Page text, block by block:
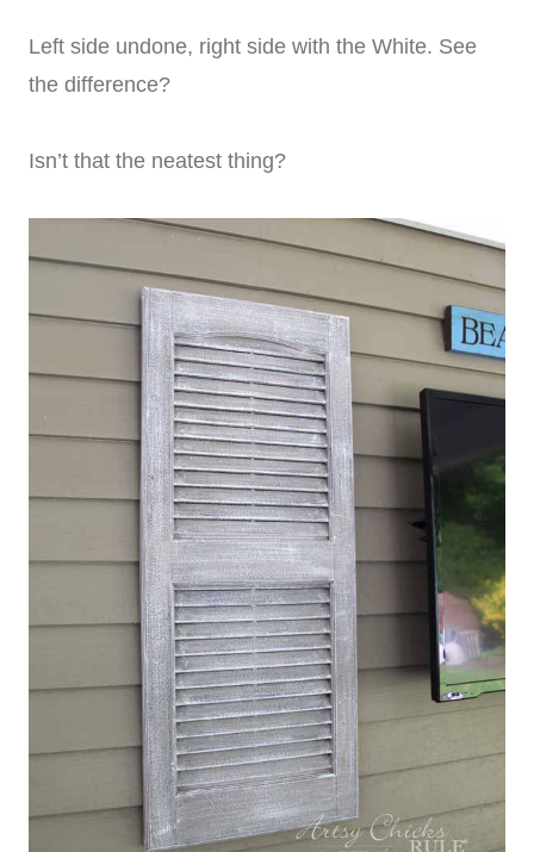
Left side undone, right side with the White. See
the difference?
Isn’t that the neatest thing?